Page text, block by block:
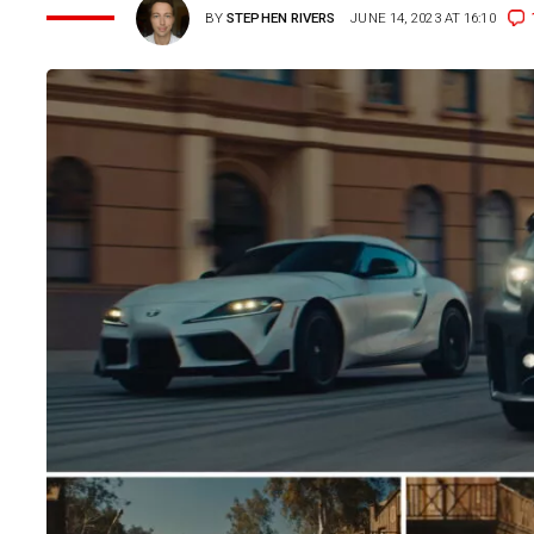
BYSTEPHEN RIVERS JUNE 14, 2023 AT 16:10